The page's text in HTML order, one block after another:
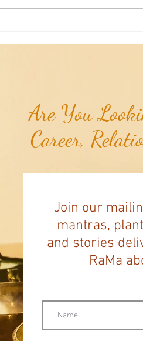
Are You
Career,
Join our
mantras,
and stories
RaMa